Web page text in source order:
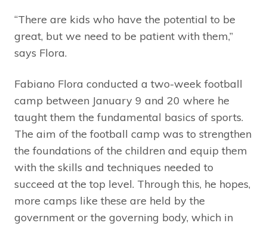
“There are kids who have the potential to be
great, but we need to be patient with them,”
says Flora.
Fabiano Flora conducted a two-week football
camp between January 9 and 20 where he
taught them the fundamental basics of sports.
The aim of the football camp was to strengthen
the foundations of the children and equip them
with the skills and techniques needed to
succeed at the top level. Through this, he hopes,
more camps like these are held by the
government or the governing body, which in